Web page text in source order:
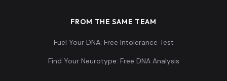
FROM THE SAME TEAM
Fuel Your DNA: Free Intolerance Test
Find Your Neurotype: Free DNA Analysis